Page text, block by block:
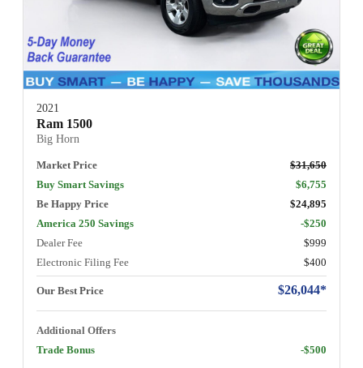
2021
Ram 1500
Big Horn
Market Price
$31,650
Buy Smart Savings
$6,755
Be Happy Price
$24,895
America 250 Savings
-$250
Dealer Fee
$999
Electronic Filing Fee
$400
Our Best Price $26,044*
Additional Offers
Trade Bonus
-$500